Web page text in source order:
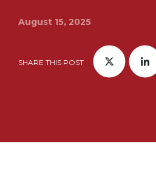
August 15, 2025
SHARE THIS POST